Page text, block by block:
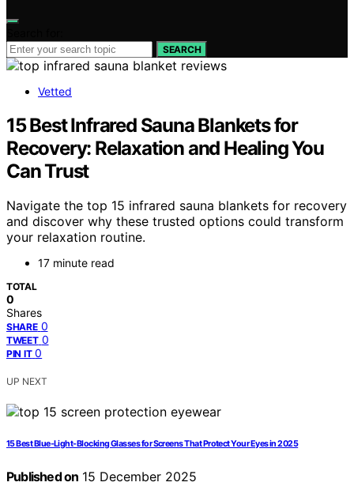
SEARCH
Vetted
15 Best Infrared Sauna Blankets for
Recovery: Relaxation and Healing You
Can Trust
Navigate the top 15 infrared sauna blankets for recovery
and discover why these trusted options could transform
your relaxation routine.
17 minute read
TOTAL
0
Shares
SHARE 0
TWEET 0
PIN IT 0
UP NEXT
15 Best Blue-Light-Blocking Glasses for Screens That Protect Your Eyes in 2025
Published on 15 December 2025